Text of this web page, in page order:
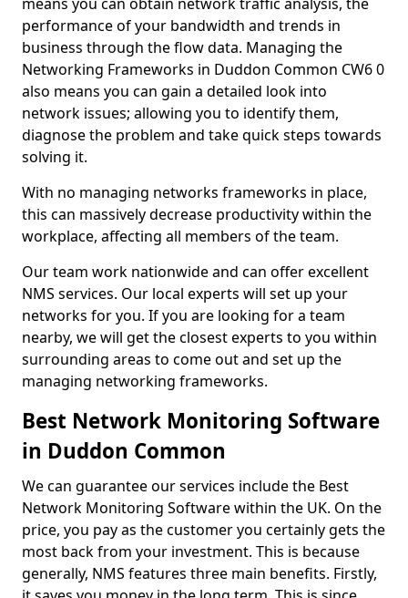
performance of your bandwidth and trends in
business through the flow data. Managing the
Networking Frameworks in Duddon Common CW6 0
also means you can gain a detailed look into
network issues; allowing you to identify them,
diagnose the problem and take quick steps towards
solving it.
With no managing networks frameworks in place,
this can massively decrease productivity within the
workplace, affecting all members of the team.
Our team work nationwide and can offer excellent
NMS services. Our local experts will set up your
networks for you. If you are looking for a team
nearby, we will get the closest experts to you within
surrounding areas to come out and set up the
managing networking frameworks.
Best Network Monitoring Software
in Duddon Common
We can guarantee our services include the Best
Network Monitoring Software within the UK. On the
price, you pay as the customer you certainly gets the
most back from your investment. This is because
generally, NMS features three main benefits. Firstly,